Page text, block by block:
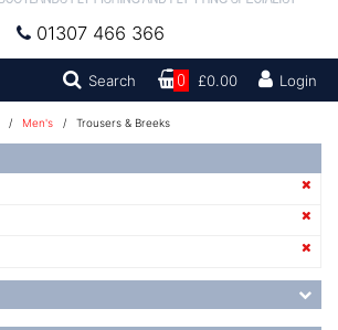
01307 466 366
Search Search0 £0.00 Login
/ Men's / Trousers & Breeks